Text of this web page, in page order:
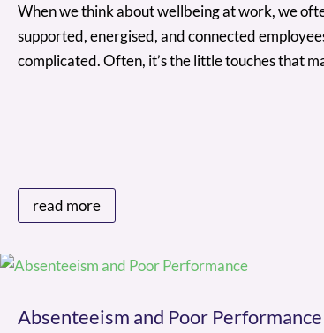
When we think about wellbeing at work, we
supported, energised, and connected
complicated. Often, it’s the little touches that
read more
Absenteeism and Poor Performance